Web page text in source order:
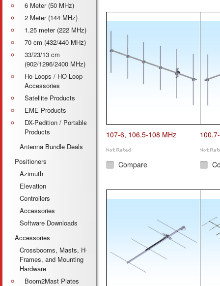
6 Meter (50 MHz)
2 Meter (144 MHz)
1.25 meter (222 MHz)
70 cm (432/440 MHz)
33/23/13 cm
(902/1296/2400 MHz)
Ho Loops / HO Loop
Accessories
Satellite Products
EME Products
DX-Pedition / Portable
Products
Antenna Bundle Deals
Positioners
Azimuth
Elevation
Controllers
Accessories
Software Downloads
Accessories
Crossbooms, Masts, H-
Frames, and Mounting
Hardware
Boom2Mast Plates
107-6, 106.5-108 MHz
Compare